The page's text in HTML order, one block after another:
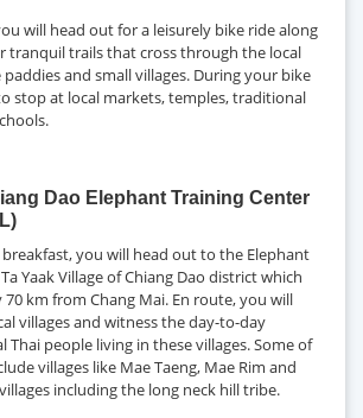
will head out for a leisurely bike ride along
tranquil trails that cross through the local
and small villages. During your bike
stop at local markets, temples, traditional
Dao Elephant Training Center
you will head out to the Elephant
Yaak Village of Chiang Dao district which
km from Chang Mai. En route, you will
villages and witness the day-to-day
Thai people living in these villages. Some of
villages like Mae Taeng, Mae Rim and
including the long neck hill tribe.